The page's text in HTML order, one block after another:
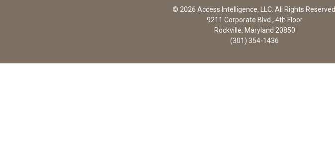
© 2026 Access Intelligence, LLC. All Rights Reserved.
9211 Corporate Blvd., 4th Floor
Rockville, Maryland 20850
(301) 354-1436